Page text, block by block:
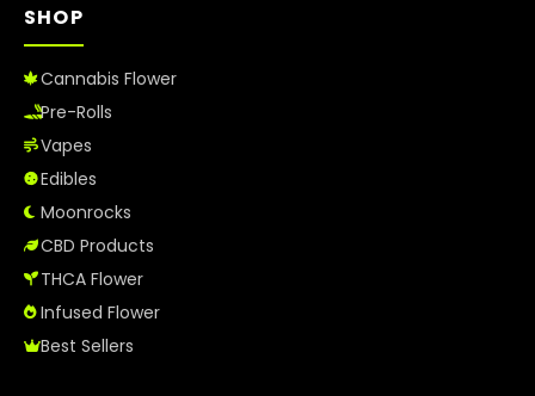
SHOP
Cannabis Flower
Pre-Rolls
Vapes
Edibles
Moonrocks
CBD Products
THCA Flower
Infused Flower
Best Sellers